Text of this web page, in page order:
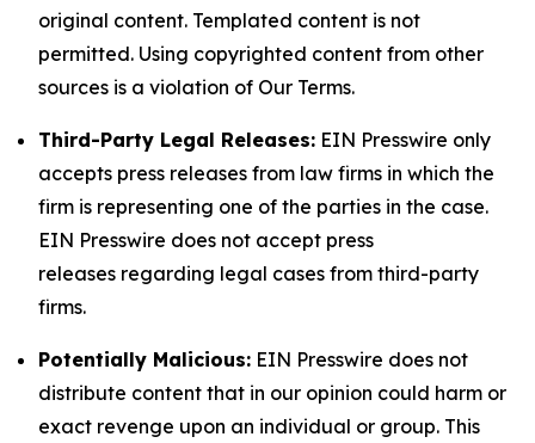
original content. Templated content is not
permitted. Using copyrighted content from other
sources is a violation of Our Terms.
Third-Party Legal Releases: EIN Presswire only
accepts press releases from law firms in which the
firm is representing one of the parties in the case.
EIN Presswire does not accept press
releases regarding legal cases from third-party
firms.
Potentially Malicious: EIN Presswire does not
distribute content that in our opinion could harm or
exact revenge upon an individual or group. This